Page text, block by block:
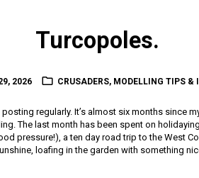
Turcopoles.
2026 CRUSADERS, MODELLING TIPS &
regularly. It’s almost six months since
The last month has been spent on
pressure!), a ten day road trip to the West
loafing in the garden with something